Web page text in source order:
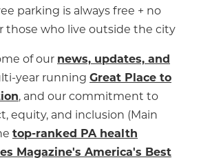
parking is always free + no
those who live outside the city
of our news, updates, and
year running Great Place to
, and our commitment to
equity, and inclusion (Main
top-ranked PA health
Magazine's America's Best